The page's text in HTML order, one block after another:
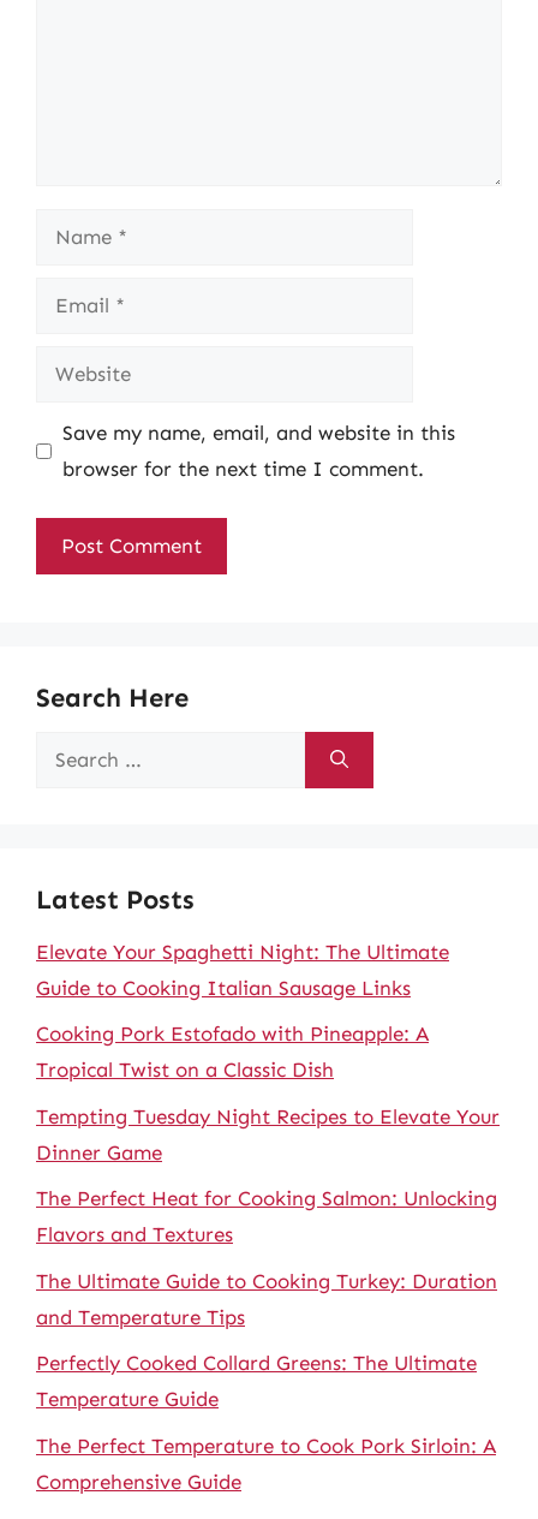
Name
Email
Website
Save my name, email, and website in this
browser for the next time I comment.
Search Here
Search
Latest Posts
Elevate Your Spaghetti Night: The Ultimate
Guide to Cooking Italian Sausage Links
Cooking Pork Estofado with Pineapple: A
Tropical Twist on a Classic Dish
Tempting Tuesday Night Recipes to Elevate Your
Dinner Game
The Perfect Heat for Cooking Salmon: Unlocking
Flavors and Textures
The Ultimate Guide to Cooking Turkey: Duration
and Temperature Tips
Perfectly Cooked Collard Greens: The Ultimate
Temperature Guide
The Perfect Temperature to Cook Pork Sirloin: A
Comprehensive Guide